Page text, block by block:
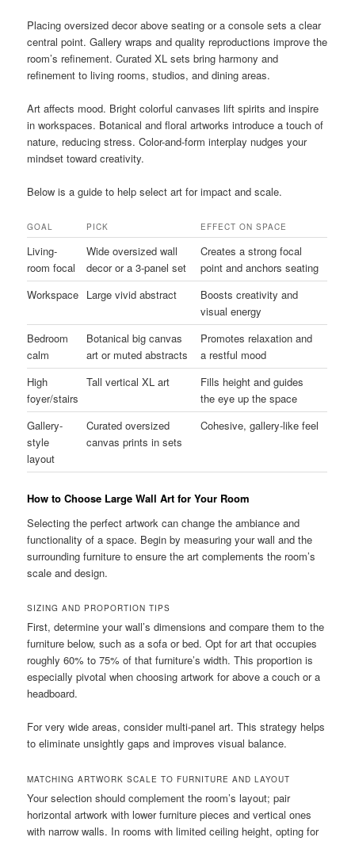
Placing oversized decor above seating or a console sets a clear
central point. Gallery wraps and quality reproductions improve the
room’s refinement. Curated XL sets bring harmony and
refinement to living rooms, studios, and dining areas.
Art affects mood. Bright colorful canvases lift spirits and inspire
in workspaces. Botanical and floral artworks introduce a touch of
nature, reducing stress. Color-and-form interplay nudges your
mindset toward creativity.
Below is a guide to help select art for impact and scale.
GOAL PICK EFFECT ON SPACE
Living-
room focal
Wide oversized wall
decor or a 3-panel set
Creates a strong focal
point and anchors seating
Workspace Large vivid abstract
Boosts creativity and
visual energy
Bedroom
calm
Botanical big canvas
art or muted abstracts
Promotes relaxation and
a restful mood
High
foyer/stairs
Tall vertical XL art
Fills height and guides
the eye up the space
Gallery-
style
layout
Curated oversized
canvas prints in sets
Cohesive, gallery-like feel
How to Choose Large Wall Art for Your Room
Selecting the perfect artwork can change the ambiance and
functionality of a space. Begin by measuring your wall and the
surrounding furniture to ensure the art complements the room’s
scale and design.
SIZING AND PROPORTION TIPS
First, determine your wall’s dimensions and compare them to the
furniture below, such as a sofa or bed. Opt for art that occupies
roughly 60% to 75% of that furniture’s width. This proportion is
especially pivotal when choosing artwork for above a couch or a
headboard.
For very wide areas, consider multi-panel art. This strategy helps
to eliminate unsightly gaps and improves visual balance.
MATCHING ARTWORK SCALE TO FURNITURE AND LAYOUT
Your selection should complement the room’s layout; pair
horizontal artwork with lower furniture pieces and vertical ones
with narrow walls. In rooms with limited ceiling height, opting for